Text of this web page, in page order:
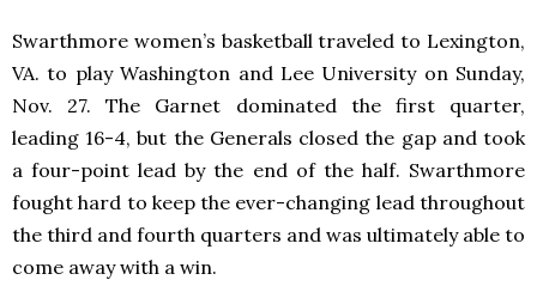
Swarthmore women’s basketball traveled to Lexington,
VA. to play Washington and Lee University on Sunday,
Nov. 27. The Garnet dominated the first quarter,
leading 16-4, but the Generals closed the gap and took
a four-point lead by the end of the half. Swarthmore
fought hard to keep the ever-changing lead throughout
the third and fourth quarters and was ultimately able to
come away with a win.